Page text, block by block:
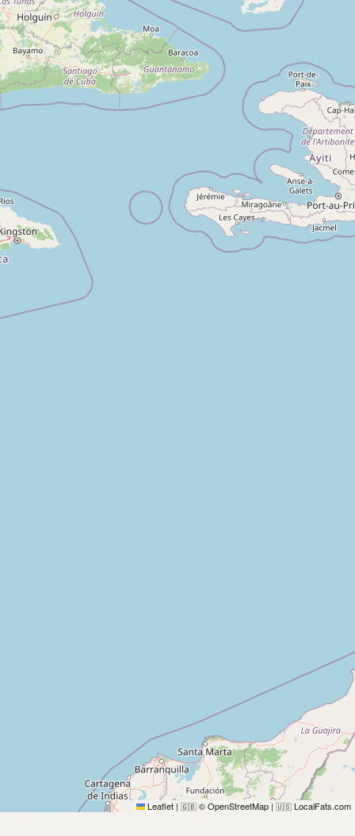
Leaflet | 🇬🇧 © OpenStreetMap | 🇺🇸 LocalFats.com